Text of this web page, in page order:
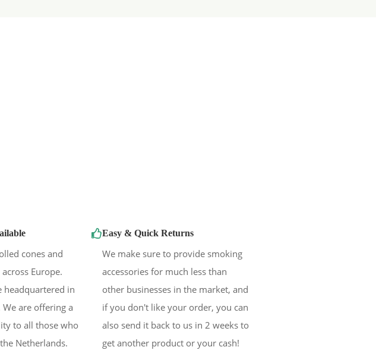
cones and
Europe.
headquartered in
are offering a
to all those who
Netherlands.
Easy & Quick Returns
We make sure to provide smoking
accessories for much less than
other businesses in the market, and
if you don't like your order, you can
also send it back to us in 2 weeks to
get another product or your cash!